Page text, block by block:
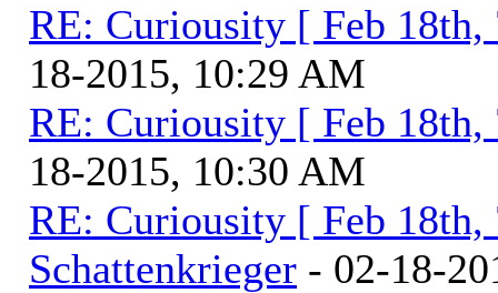
RE: Curiousity [ Feb 18th,
18-2015, 10:29 AM
RE: Curiousity [ Feb 18th,
18-2015, 10:30 AM
RE: Curiousity [ Feb 18th,
Schattenkrieger - 02-18-